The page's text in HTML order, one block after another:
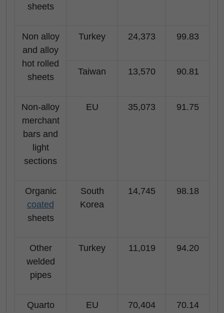
sheets
Non alloy
and alloy
hot rolled
sheets
Turkey 24,373 99.83
Taiwan 13,570 90.81
Non-alloy
merchant
bars and
light
sections
EU 35,073 91.75
Organic
coated
sheets
South
Korea
14,745 98.18
Other
welded
pipes
Turkey 11,019 94.20
Quarto EU 70,404 70.14